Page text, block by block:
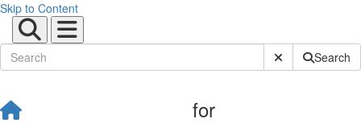
Skip to Content
Submit SiteSearch
for